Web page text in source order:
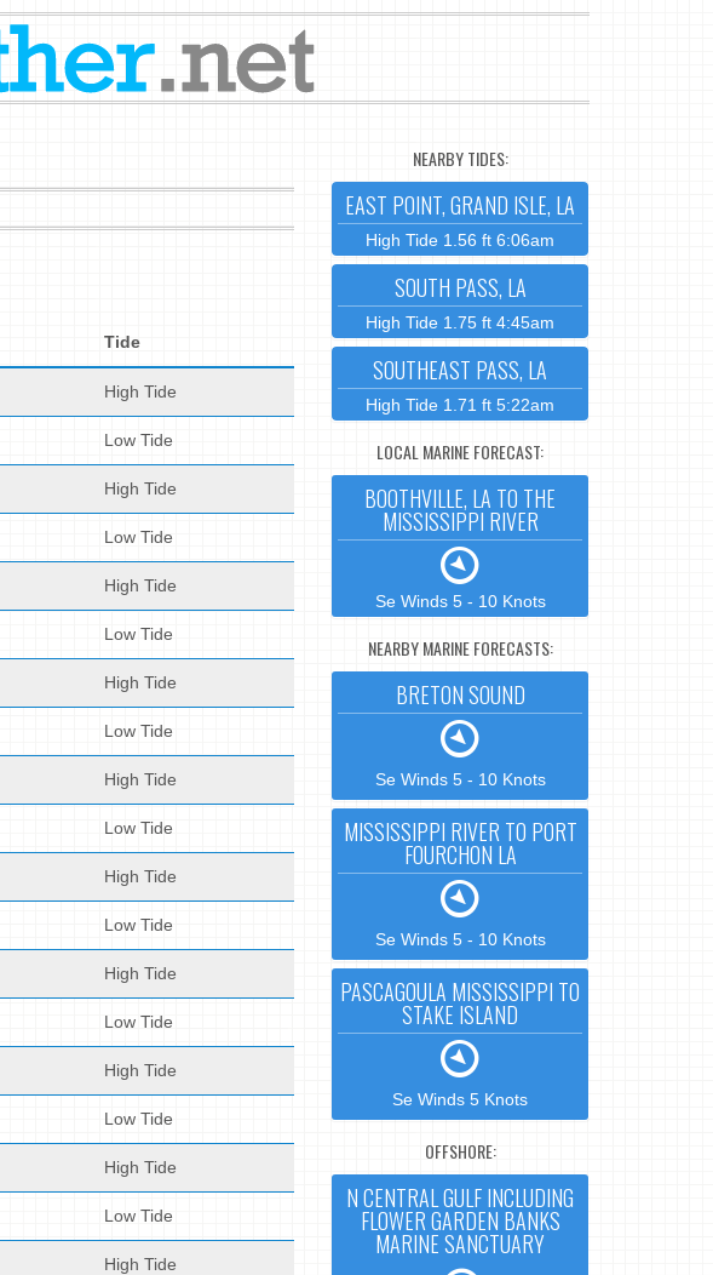
Tide
High Tide
Low Tide
High Tide
Low Tide
High Tide
Low Tide
High Tide
Low Tide
High Tide
Low Tide
High Tide
Low Tide
High Tide
Low Tide
High Tide
Low Tide
High Tide
Low Tide
High Tide
NEARBY TIDES:
EAST POINT, GRAND ISLE, LA
High Tide 1.56 ft 6:06am
SOUTH PASS, LA
High Tide 1.75 ft 4:45am
SOUTHEAST PASS, LA
High Tide 1.71 ft 5:22am
LOCAL MARINE FORECAST:
BOOTHVILLE, LA TO THE
MISSISSIPPI RIVER
Se Winds 5 - 10 Knots
NEARBY MARINE FORECASTS:
BRETON SOUND
Se Winds 5 - 10 Knots
MISSISSIPPI RIVER TO PORT
FOURCHON LA
Se Winds 5 - 10 Knots
PASCAGOULA MISSISSIPPI TO
STAKE ISLAND
Se Winds 5 Knots
OFFSHORE:
N CENTRAL GULF INCLUDING
FLOWER GARDEN BANKS
MARINE SANCTUARY